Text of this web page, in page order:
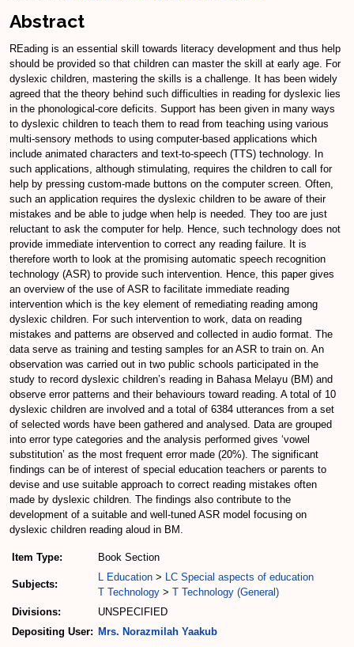
Abstract
REading is an essential skill towards literacy development and thus help
should be provided so that children can master the skill at early age. For
dyslexic children, mastering the skills is a challenge. It has been widely
agreed that the theory behind such difficulties in reading for dyslexic lies
in the phonological-core deficits. Support has been given in many ways
to dyslexic children to teach them to read from teaching using various
multi-sensory methods to using computer-based applications which
include animated characters and text-to-speech (TTS) technology. In
such applications, although stimulating, requires the children to call for
help by pressing custom-made buttons on the computer screen. Often,
such an application requires the dyslexic children to be aware of their
mistakes and be able to judge when help is needed. They too are just
reluctant to ask the computer for help. Hence, such technology does not
provide immediate intervention to correct any reading failure. It is
therefore worth to look at the promising automatic speech recognition
technology (ASR) to provide such intervention. Hence, this paper gives
an overview of the use of ASR to facilitate immediate reading
intervention which is the key element of remediating reading among
dyslexic children. For such intervention to work, data on reading
mistakes and patterns are observed and collected in audio format. The
data serve as training and testing samples for an ASR to train on. An
observation was carried out in two public schools participated in the
study to record dyslexic children’s reading in Bahasa Melayu (BM) and
observe error patterns and their behaviours toward reading. A total of 10
dyslexic children are involved and a total of 6384 utterances from a set
of selected words have been gathered and analysed. Data are grouped
into error type categories and the analysis performed gives ‘vowel
substitution’ as the most frequent error made (20%). The significant
findings can be of interest of special education teachers or parents to
devise and use suitable approach to correct reading mistakes often
made by dyslexic children. The findings also contribute to the
development of a suitable and well-tuned ASR model focusing on
dyslexic children reading aloud in BM.
Item Type: Book Section
Subjects:
L Education > LC Special aspects of education
T Technology > T Technology (General)
Divisions:
UNSPECIFIED
Depositing User: Mrs. Norazmilah Yaakub